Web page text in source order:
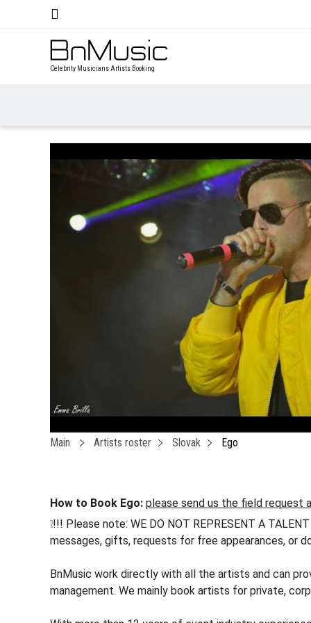
Celebrity Musicians Artists Booking
Main Artists roster Slovak Ego
How to Book Ego: please send us the field request
❕!!! Please note: WE DO NOT REPRESENT A
messages, gifts, requests for free appearances, or
BnMusic work directly with all the artists and can
management. We mainly book artists for private,